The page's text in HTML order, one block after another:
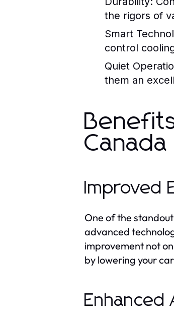
the rigors of
Smart
control
Quiet
them an
Canada
Improved
One of the
advanced
improvement not
by lowering your
Enhanced